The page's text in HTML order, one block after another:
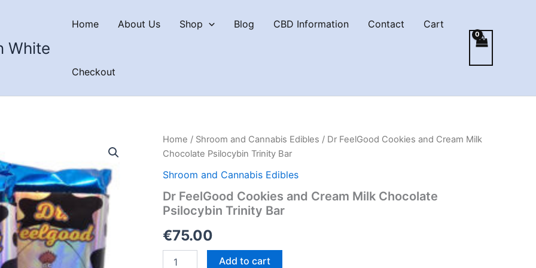
White
Home About Us Shop Blog CBD Information Contact Cart
Checkout
Home / Shroom and Cannabis Edibles / Dr FeelGood Cookies and Cream Milk
Chocolate Psilocybin Trinity Bar
Shroom and Cannabis Edibles
Dr FeelGood Cookies and Cream Milk Chocolate
Psilocybin Trinity Bar
€75.00
Add to cart